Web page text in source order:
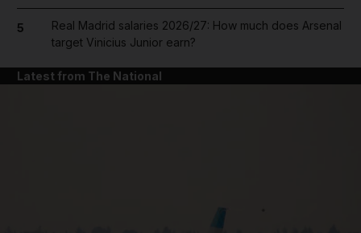
5
Real Madrid salaries 2026/27: How much does Arsenal
target Vinicius Junior earn?
Latest from The National